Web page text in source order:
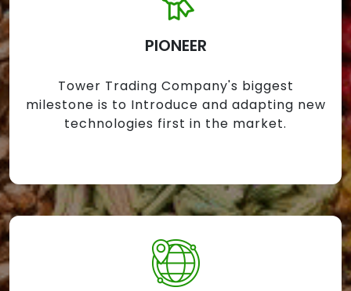
PIONEER
Tower Trading Company's biggest
milestone is to Introduce and adapting new
technologies first in the market.